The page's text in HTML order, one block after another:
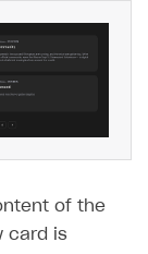
of the
card is